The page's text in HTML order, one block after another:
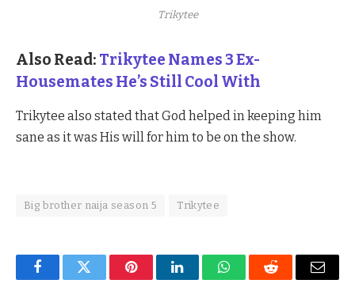
Trikytee
Also Read: Trikytee Names 3 Ex-
Housemates He’s Still Cool With
Trikytee also stated that God helped in keeping him
sane as it was His will for him to be on the show.
Big brother naija season 5 Trikytee
FacebookTwitter PinterestLinkedInWhatsAppReddit Email